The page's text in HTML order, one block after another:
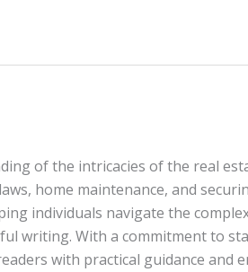
of the intricacies of the real
home maintenance, and
individuals navigate the
writing. With a commitment to
with practical guidance and